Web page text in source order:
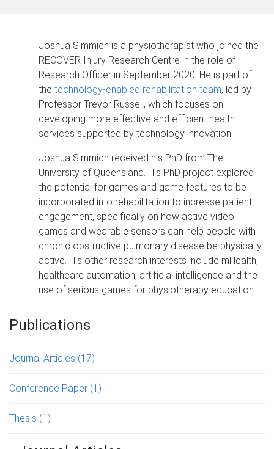
Joshua Simmich is a physiotherapist who joined the
RECOVER Injury Research Centre in the role of
Research Officer in September 2020. He is part of
the technology-enabled rehabilitation team, led by
Professor Trevor Russell, which focuses on
developing more effective and efficient health
services supported by technology innovation.
Joshua Simmich received his PhD from The
University of Queensland. His PhD project explored
the potential for games and game features to be
incorporated into rehabilitation to increase patient
engagement, specifically on how active video
games and wearable sensors can help people with
chronic obstructive pulmonary disease be physically
active. His other research interests include mHealth,
healthcare automation, artificial intelligence and the
use of serious games for physiotherapy education.
Publications
Journal Articles (17)
Conference Paper (1)
Thesis (1)